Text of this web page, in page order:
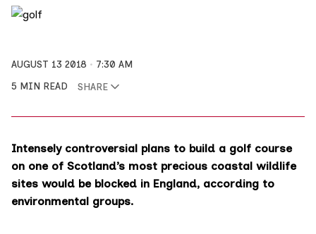
AUGUST 13 2018
7:30 AM
5 MIN READ
SHARE
Intensely controversial plans to build a golf course
on one of Scotland’s most precious coastal wildlife
sites would be blocked in England, according to
environmental groups.